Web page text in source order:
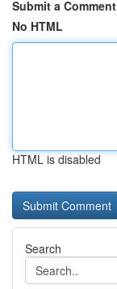
Submit a Comment
No HTML
HTML is disabled
Search